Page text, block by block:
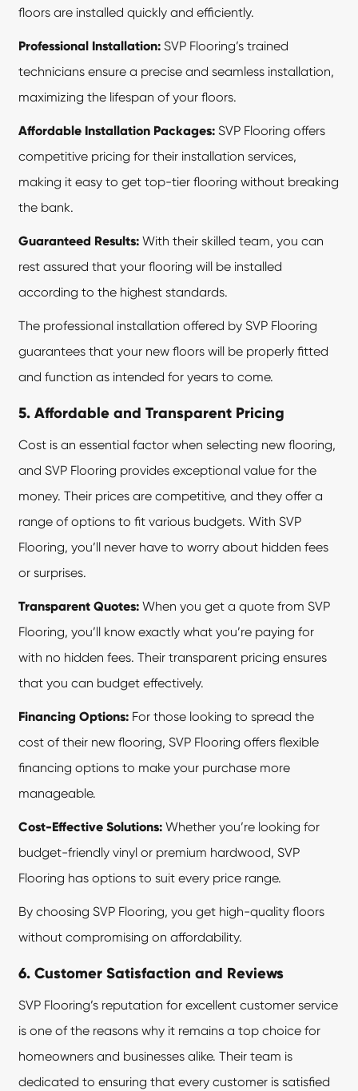
floors are installed quickly and efficiently.
Professional Installation: SVP Flooring’s trained
technicians ensure a precise and seamless installation,
maximizing the lifespan of your floors.
Affordable Installation Packages: SVP Flooring offers
competitive pricing for their installation services,
making it easy to get top-tier flooring without breaking
the bank.
Guaranteed Results: With their skilled team, you can
rest assured that your flooring will be installed
according to the highest standards.
The professional installation offered by SVP Flooring
guarantees that your new floors will be properly fitted
and function as intended for years to come.
5. Affordable and Transparent Pricing
Cost is an essential factor when selecting new flooring,
and SVP Flooring provides exceptional value for the
money. Their prices are competitive, and they offer a
range of options to fit various budgets. WithSVP
Flooring, you’ll never have to worry about hidden fees
or surprises.
Transparent Quotes: When you get a quote from SVP
Flooring, you’ll know exactly what you’re paying for
with no hidden fees. Their transparent pricing ensures
that you can budget effectively.
Financing Options: For those looking to spread the
cost of their new flooring, SVP Flooring offers flexible
financing options to make your purchase more
manageable.
Cost-Effective Solutions: Whether you’re looking for
budget-friendly vinyl or premium hardwood, SVP
Flooring has options to suit every price range.
By choosing SVP Flooring, you get high-quality floors
without compromising on affordability.
6. Customer Satisfaction and Reviews
SVP Flooring’s reputation for excellent customer service
is one of the reasons why it remains a top choice for
homeowners and businesses alike. Their team is
dedicated to ensuring that every customer is satisfied